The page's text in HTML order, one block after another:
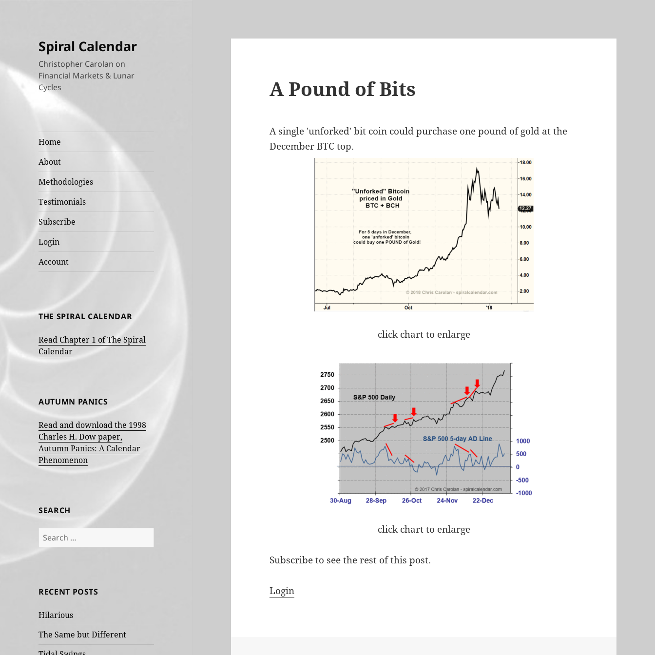
Spiral Calendar
Christopher Carolan on
Financial Markets & Lunar
Cycles
Home
About
Methodologies
Testimonials
Subscribe
Login
Account
THE SPIRAL CALENDAR
Read Chapter 1 of The Spiral
Calendar
AUTUMN PANICS
Read and download the 1998
Charles H. Dow paper,
Autumn Panics: A Calendar
Phenomenon
SEARCH
Search
for:
RECENT POSTS
Hilarious
The Same but Different
A Pound of Bits
A single 'unforked' bit coin could purchase one pound of gold at the
December BTC top.
click chart to enlarge
click chart to enlarge
Subscribe to see the rest of this post.
Login